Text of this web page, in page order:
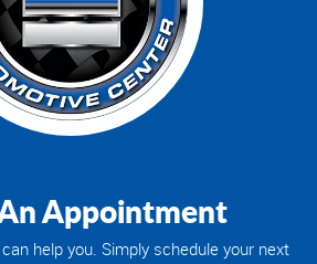
Appointment
help you. Simply schedule your next